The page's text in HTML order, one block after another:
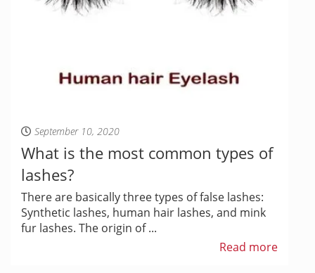
September 10, 2020
What is the most common types of
lashes?
There are basically three types of false lashes:
Synthetic lashes, human hair lashes, and mink
fur lashes. The origin of ...
Read more